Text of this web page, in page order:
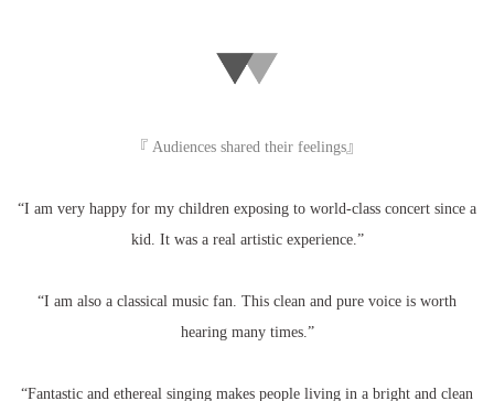
『 Audiences shared their feelings』
“I am very happy for my children exposing to world-class concert since a
kid. It was a real artistic experience.”
“I am also a classical music fan. This clean and pure voice is worth
hearing many times.”
“Fantastic and ethereal singing makes people living in a bright and clean